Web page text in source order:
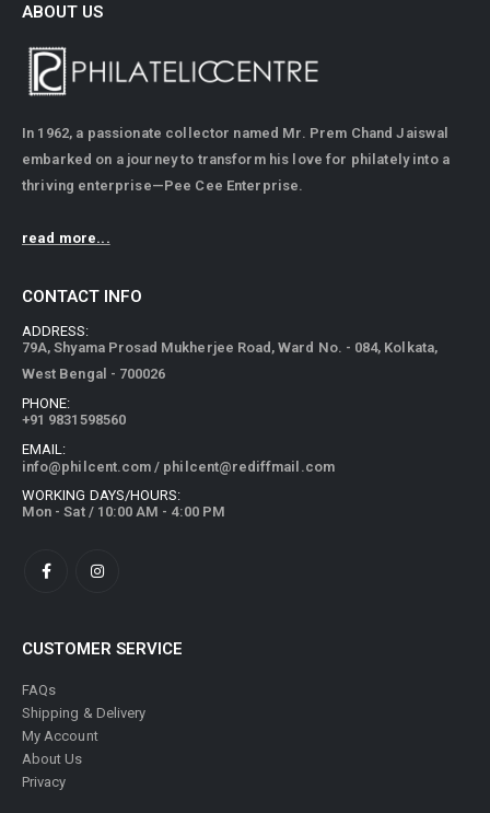
ABOUT US
In 1962, a passionate collector named Mr. Prem Chand Jaiswal
embarked on a journey to transform his love for philately into a
thriving enterprise—Pee Cee Enterprise.
read more...
CONTACT INFO
ADDRESS:
79A, Shyama Prosad Mukherjee Road, Ward No. - 084, Kolkata,
West Bengal - 700026
PHONE:
+91 9831598560
EMAIL:
info@philcent.com / philcent@rediffmail.com
WORKING DAYS/HOURS:
Mon - Sat / 10:00 AM - 4:00 PM
CUSTOMER SERVICE
FAQs
Shipping & Delivery
My Account
About Us
Privacy